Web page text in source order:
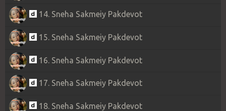
14. Sneha Sakmeiy Pakdevot
15. Sneha Sakmeiy Pakdevot
16. Sneha Sakmeiy Pakdevot
17. Sneha Sakmeiy Pakdevot
18. Sneha Sakmeiy Pakdevot